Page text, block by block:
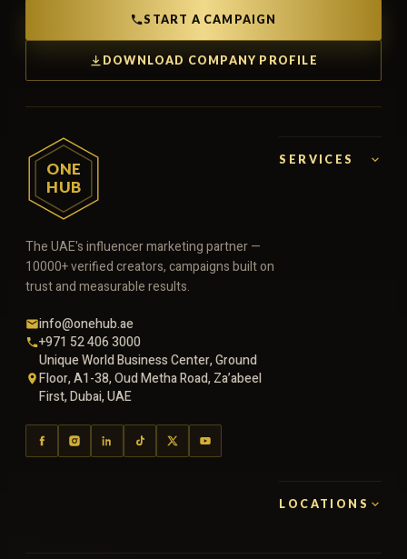
START A CAMPAIGN
DOWNLOAD COMPANY PROFILE
ONE
HUB
The UAE's influencer marketing partner —
10000+ verified creators, campaigns built on
trust and measurable results.
info@onehub.ae
+971 52 406 3000
Unique World Business Center, Ground
Floor, A1-38, Oud Metha Road, Za’abeel
First, Dubai, UAE
SERVICES
LOCATIONS